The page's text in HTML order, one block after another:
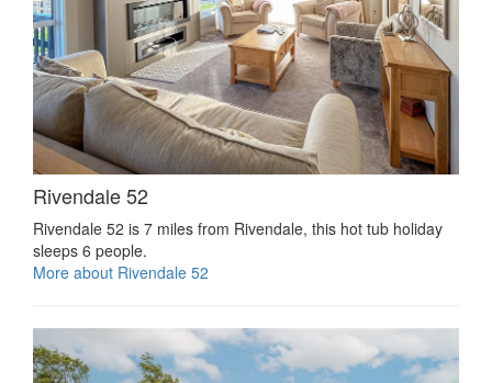
Rivendale 52
Rivendale 52 is 7 miles from Rivendale, this hot tub holiday
sleeps 6 people.
More about Rivendale 52